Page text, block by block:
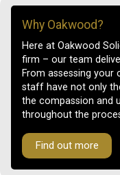
Why Oakwood?
Here at Oakwood
firm – our team
From assessing
staff have not only
the compassion and
throughout the
Find out more